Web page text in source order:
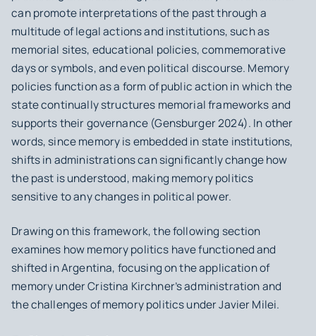
can promote interpretations of the past through a
multitude of legal actions and institutions, such as
memorial sites, educational policies, commemorative
days or symbols, and even political discourse. Memory
policies function as a form of public action in which the
state continually structures memorial frameworks and
supports their governance (Gensburger 2024). In other
words, since memory is embedded in state institutions,
shifts in administrations can significantly change how
the past is understood, making memory politics
sensitive to any changes in political power.
Drawing on this framework, the following section
examines how memory politics have functioned and
shifted in Argentina, focusing on the application of
memory under Cristina Kirchner’s administration and
the challenges of memory politics under Javier Milei.